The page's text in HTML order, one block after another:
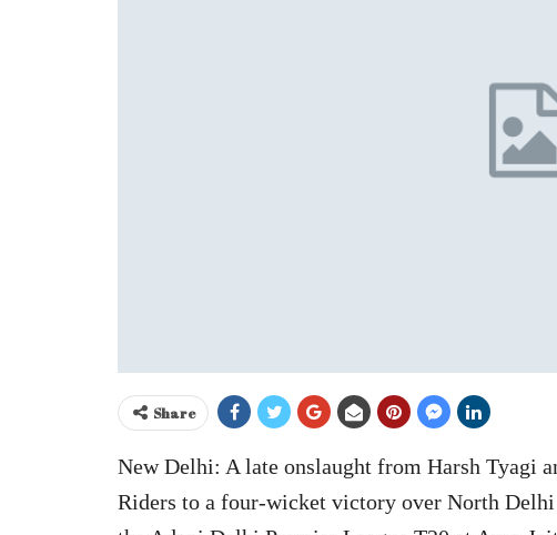
Share
New Delhi: A late onslaught from Harsh Tyagi
Riders to a four-wicket victory over North